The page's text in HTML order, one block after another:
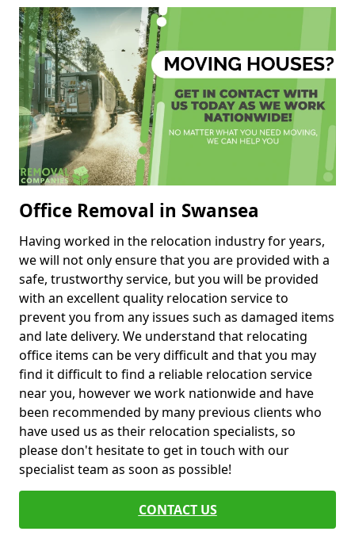
Office Removal in Swansea
Having worked in the relocation industry for years,
we will not only ensure that you are provided with a
safe, trustworthy service, but you will be provided
with an excellent quality relocation service to
prevent you from any issues such as damaged items
and late delivery. We understand that relocating
office items can be very difficult and that you may
find it difficult to find a reliable relocation service
near you, however we work nationwide and have
been recommended by many previous clients who
have used us as their relocation specialists, so
please don't hesitate to get in touch with our
specialist team as soon as possible!
CONTACT US